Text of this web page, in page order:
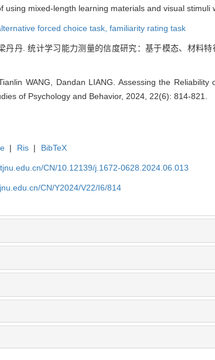
mixed-length learning materials and visual stimuli
forced choice task, familiarity rating task
丹丹. 统计学习能力测量的信度研究：基于模态、材料
WANG, Dandan LIANG. Assessing the
of Psychology and Behavior, 2024, 22(6): 814-821.
| Ris | BibTeX
CN/10.12139/j.1672-0628.2024.06.013
CN/Y2024/V22/I6/814